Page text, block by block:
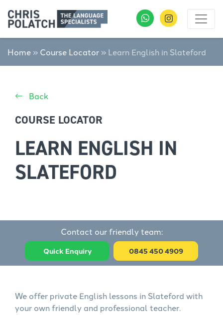
Home » Course Locator » Learn English in Slateford
Back
COURSE LOCATOR
LEARN ENGLISH IN
SLATEFORD
Contact our friendly team:
Quick Enquiry 0845 450 4909
We offer private English lessons in Slateford with
your own friendly and professional teacher.